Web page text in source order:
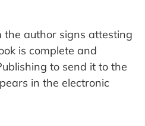
the author signs attesting
is complete and
to send it to the
in the electronic